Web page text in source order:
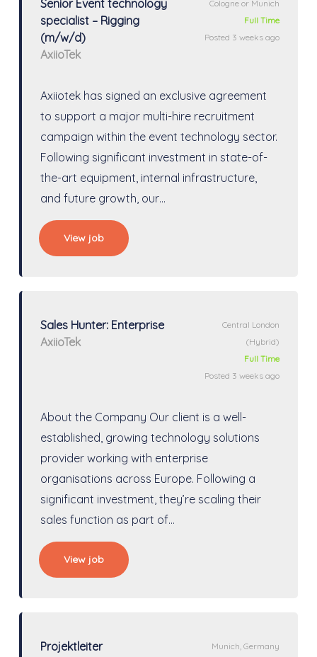
Senior Event technology
specialist – Rigging
(m/w/d)
AxiioTek
Cologne or Munich
Full Time
Posted 3 weeks ago
Axiiotek has signed an exclusive agreement
to support a major multi-hire recruitment
campaign within the event technology sector.
Following significant investment in state-of-
the-art equipment, internal infrastructure,
and future growth, our…
View job
Sales Hunter: Enterprise
AxiioTek
Central London
(Hybrid)
Full Time
Posted 3 weeks ago
About the Company Our client is a well-
established, growing technology solutions
provider working with enterprise
organisations across Europe. Following a
significant investment, they’re scaling their
sales function as part of…
View job
Projektleiter
Munich, Germany